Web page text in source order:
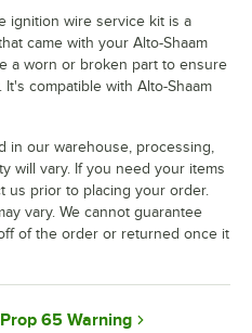
ignition wire service kit is a
came with your Alto-Shaam
a worn or broken part to ensure
compatible with Alto-Shaam
in our warehouse, processing,
will vary. If you need your items
us prior to placing your order.
vary. We cannot guarantee
of the order or returned once it
Prop 65 Warning